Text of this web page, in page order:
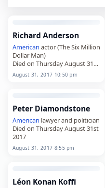
Richard Anderson
American actor (The Six Million
Dollar Man)
Died on Thursday August 31st
2017
August 31, 2017 10:50 pm
Peter Diamondstone
American lawyer and politician
Died on Thursday August 31st
2017
August 31, 2017 8:55 pm
Léon Konan Koffi